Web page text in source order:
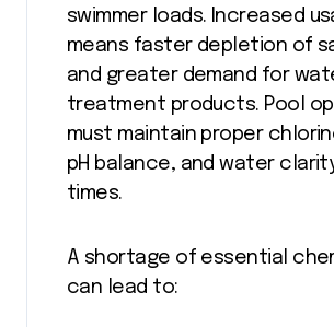
swimmer loads. Increased
means faster depletion of
and greater demand for
treatment products. Pool
must maintain proper
pH balance, and water
times.
A shortage of essential
can lead to: